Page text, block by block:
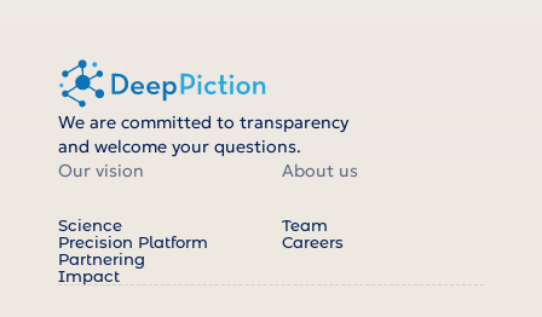
We are committed to transparency
and welcome your questions.
Our vision
Science
Precision Platform
Partnering
Impact
About us
Team
Careers